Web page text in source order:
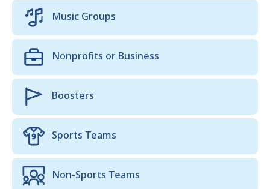
Music Groups
Nonprofits or Business
Boosters
Sports Teams
Non-Sports Teams